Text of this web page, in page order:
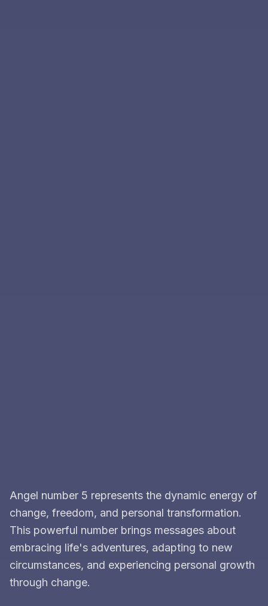
Angel number 5 represents the dynamic energy of
change, freedom, and personal transformation.
This powerful number brings messages about
embracing life's adventures, adapting to new
circumstances, and experiencing personal growth
through change.